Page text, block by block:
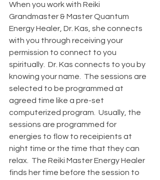
When you work with Reiki
Grandmaster & Master Quantum
Energy Healer, Dr. Kas, she connects
with you through receiving your
permission to connect to you
spiritually.  Dr. Kas connects to you by
knowing your name.  The sessions are
selected to be programmed at
agreed time like a pre-set
computerized program.  Usually, the
sessions are programmed for
energies to flow to receipients at
night time or the time that they can
relax.  The Reiki Master Energy Healer
finds her time before the session to